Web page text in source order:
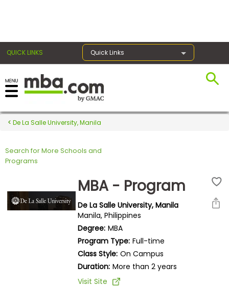
QUICK LINKS Quick Links
Register for the GMAT
Exams
Exam
De La Salle University, Manila
Search for More Schools and
Programs
MBA - Program
De La Salle University, Manila
Manila, Philippines
Degree: MBA
Program Type: Full-time
Class Style: On Campus
Duration: More than 2 years
Visit Site